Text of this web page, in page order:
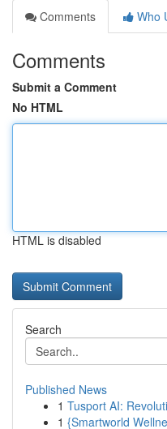
Comments
Who
Comments
Submit a Comment
No HTML
HTML is disabled
Search
Published News
1 Tusport AI:
1 {Smartworld